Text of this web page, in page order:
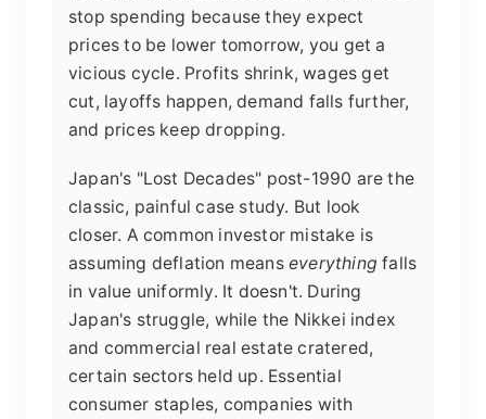
stop spending because they expect
prices to be lower tomorrow, you get a
vicious cycle. Profits shrink, wages get
cut, layoffs happen, demand falls further,
and prices keep dropping.
Japan's "Lost Decades" post-1990 are the
classic, painful case study. But look
closer. A common investor mistake is
assuming deflation means everything falls
in value uniformly. It doesn't. During
Japan's struggle, while the Nikkei index
and commercial real estate cratered,
certain sectors held up. Essential
consumer staples, companies with